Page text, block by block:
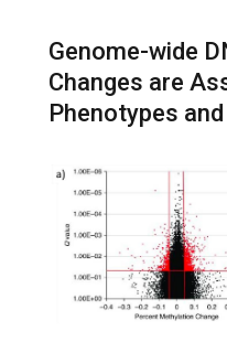
Genome-wide
Changes are
Phenotypes